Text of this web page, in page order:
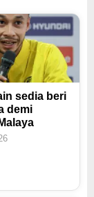
sedia beri
demi